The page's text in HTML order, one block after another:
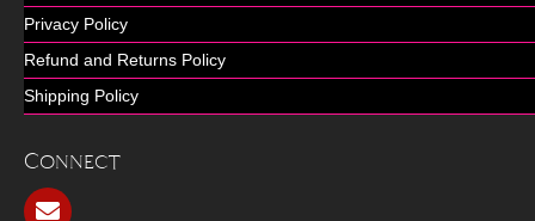
Privacy Policy
Refund and Returns Policy
Shipping Policy
Connect